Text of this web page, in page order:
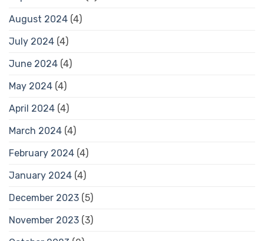
August 2024 (4)
July 2024 (4)
June 2024 (4)
May 2024 (4)
April 2024 (4)
March 2024 (4)
February 2024 (4)
January 2024 (4)
December 2023 (5)
November 2023 (3)